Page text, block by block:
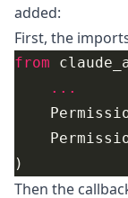
added:
First, the
from
...
Then the